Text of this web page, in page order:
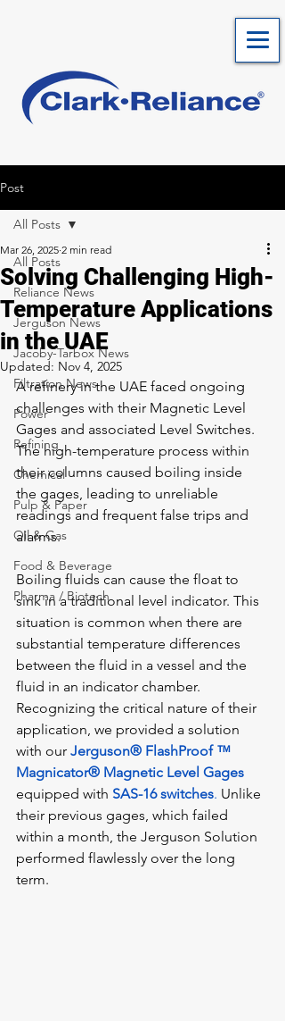
Post
All Posts
Reliance News
Jerguson News
Jacoby-Tarbox News
Filtration News
Power
Refining
Chemical
Pulp & Paper
Oil & Gas
Food & Beverage
Pharma / Biotech
All Posts
Solving Challenging High-
Temperature Applications
in the UAE
Mar 26, 2025 2 min read
Updated: Nov 4, 2025
A refinery in the UAE faced ongoing
challenges with their Magnetic Level
Gages and associated Level Switches.
The high-temperature process within
their columns caused boiling inside
the gages, leading to unreliable
readings and frequent false trips and
alarms.
Boiling fluids can cause the float to
sink in a traditional level indicator. This
situation is common when there are
substantial temperature differences
between the fluid in a vessel and the
fluid in an indicator chamber.
Recognizing the critical nature of their
application, we provided a solution
with our Jerguson® FlashProof ™
Magnicator® Magnetic Level Gages
equipped with SAS-16 switches. Unlike
their previous gages, which failed
within a month, the Jerguson Solution
performed flawlessly over the long
term.